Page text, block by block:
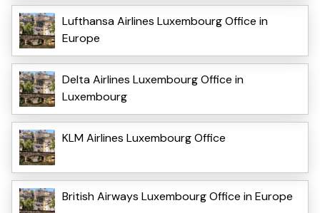
Lufthansa Airlines Luxembourg Office in
Europe
Delta Airlines Luxembourg Office in
Luxembourg
KLM Airlines Luxembourg Office
British Airways Luxembourg Office in Europe